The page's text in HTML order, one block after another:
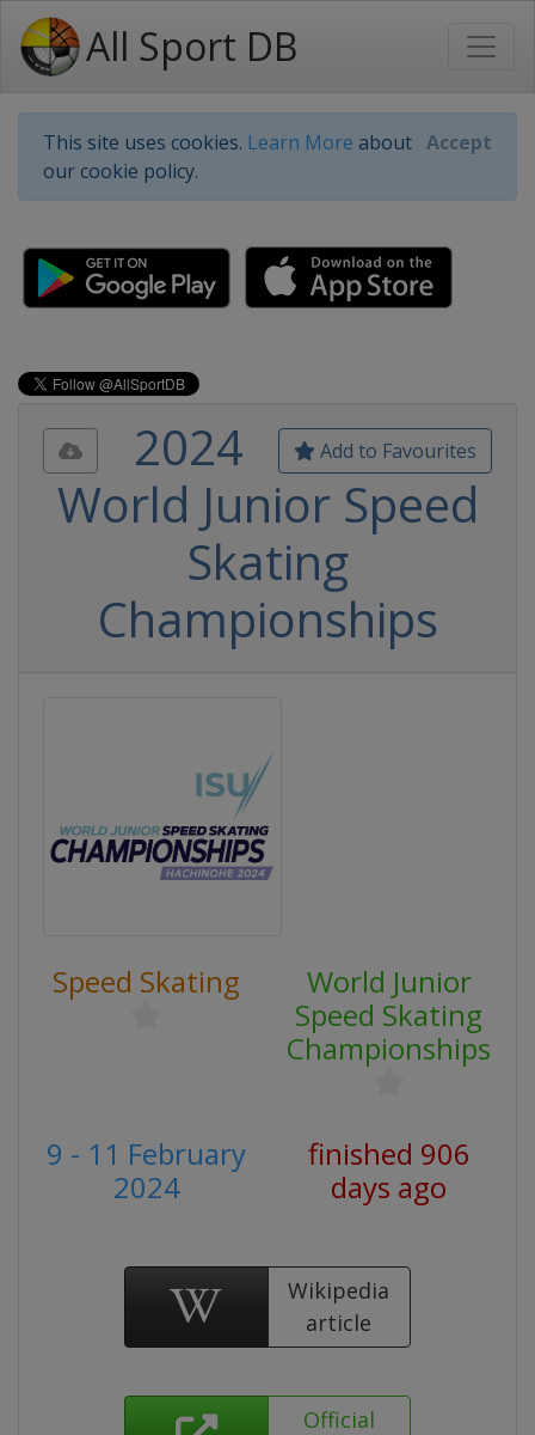
All Sport DB
This site uses cookies. Learn More about
our cookie policy.
Accept
Add to Favourites
2024
World Junior Speed
Skating
Championships
Speed Skating
World Junior
Speed Skating
Championships
9 - 11 February
2024
finished 906
days ago
Wikipedia
article
Official